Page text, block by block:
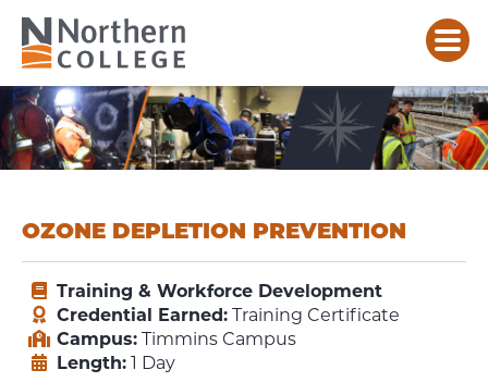
OZONE DEPLETION PREVENTION
Training & Workforce Development
Credential Earned: Training Certificate
Campus: Timmins Campus
Length: 1 Day